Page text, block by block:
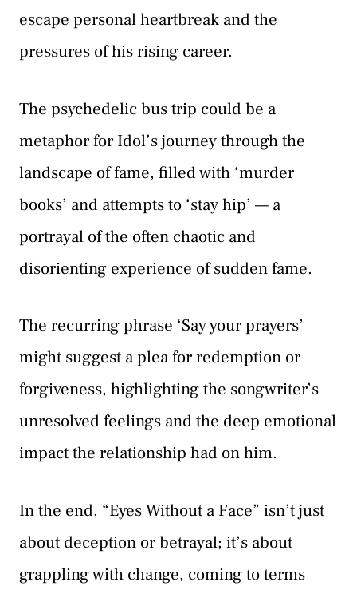
escape personal heartbreak and the
pressures of his rising career.
The psychedelic bus trip could be a
metaphor for Idol’s journey through the
landscape of fame, filled with ‘murder
books’ and attempts to ‘stay hip’ — a
portrayal of the often chaotic and
disorienting experience of sudden fame.
The recurring phrase ‘Say your prayers’
might suggest a plea for redemption or
forgiveness, highlighting the songwriter’s
unresolved feelings and the deep emotional
impact the relationship had on him.
In the end, “Eyes Without a Face” isn’t just
about deception or betrayal; it’s about
grappling with change, coming to terms